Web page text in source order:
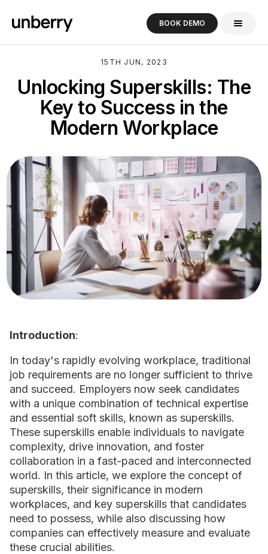
BOOK DEMO
15TH JUN, 2023
Unlocking Superskills: The
Key to Success in the
Modern Workplace
Introduction:
In today's rapidly evolving workplace, traditional
job requirements are no longer sufficient to thrive
and succeed. Employers now seek candidates
with a unique combination of technical expertise
and essential soft skills, known as superskills.
These superskills enable individuals to navigate
complexity, drive innovation, and foster
collaboration in a fast-paced and interconnected
world. In this article, we explore the concept of
superskills, their significance in modern
workplaces, and key superskills that candidates
need to possess, while also discussing how
companies can effectively measure and evaluate
these crucial abilities.